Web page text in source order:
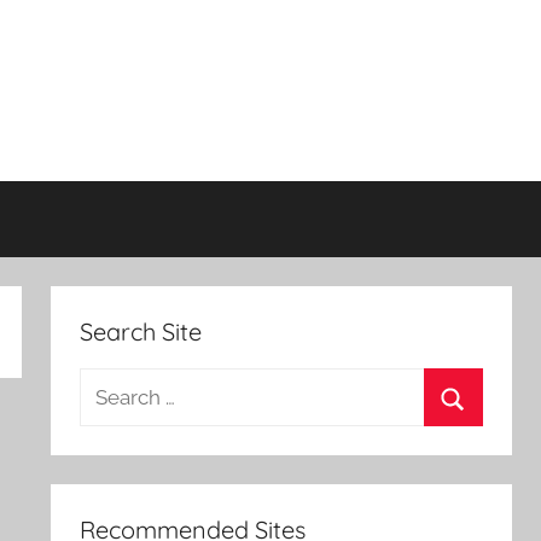
Search Site
Search
Recommended Sites